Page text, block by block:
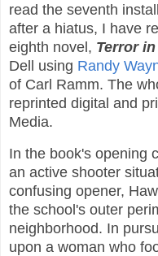
read the seventh
after a hiatus, I have
eighth novel, Terror in
Dell using Randy
of Carl Ramm. The
reprinted digital and
Media.
In the book's opening
an active shooter
confusing opener,
the school's outer
neighborhood. In
upon a woman who